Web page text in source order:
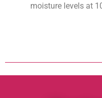
moisture levels at